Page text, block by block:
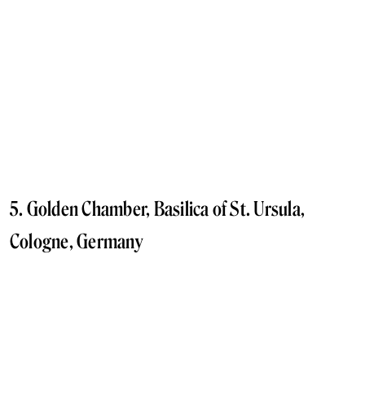
5. Golden Chamber, Basilica of St. Ursula,
Cologne, Germany